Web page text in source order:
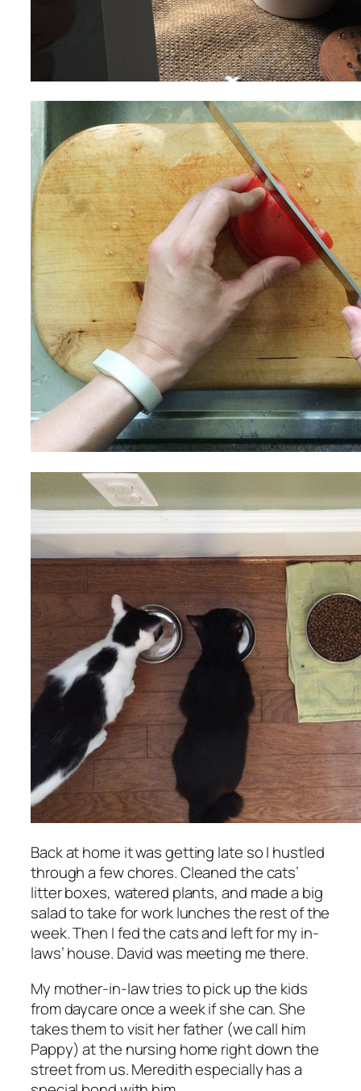
Back at home it was getting late so I hustled
through a few chores. Cleaned the cats’
litter boxes, watered plants, and made a big
salad to take for work lunches the rest of the
week. Then I fed the cats and left for my in-
laws’ house. David was meeting me there.
My mother-in-law tries to pick up the kids
from daycare once a week if she can. She
takes them to visit her father (we call him
Pappy) at the nursing home right down the
street from us. Meredith especially has a